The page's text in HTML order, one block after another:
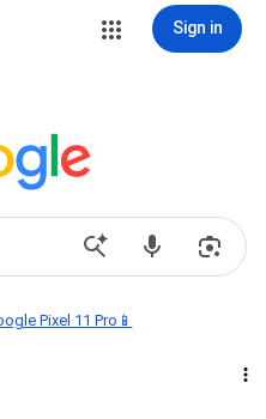
Sign in
Pixel 11 Pro📱